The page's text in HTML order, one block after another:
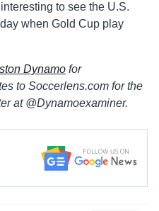
to see the U.S.
when Gold Cup play
Dynamo for
to Soccerlens.com for the
at @Dynamoexaminer.